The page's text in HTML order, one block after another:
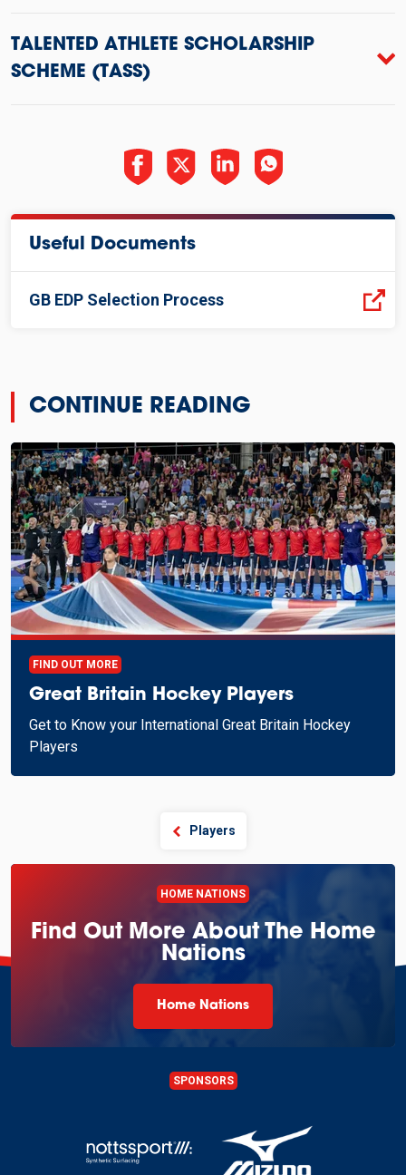
TALENTED ATHLETE SCHOLARSHIP
SCHEME (TASS)
Useful Documents
GB EDP Selection Process
CONTINUE READING
FIND OUT MORE
Great Britain Hockey Players
Get to Know your International Great Britain Hockey
Players
Players
HOME NATIONS
Find Out More About The Home
Nations
Home Nations
SPONSORS